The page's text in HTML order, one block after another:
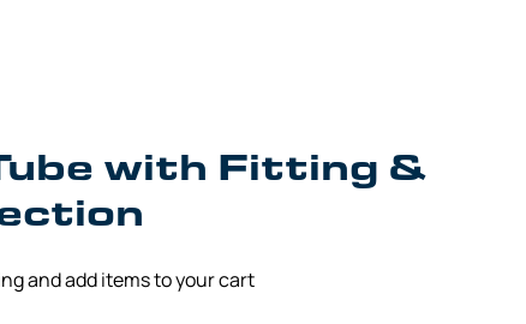
with Fitting &
and add items to your cart